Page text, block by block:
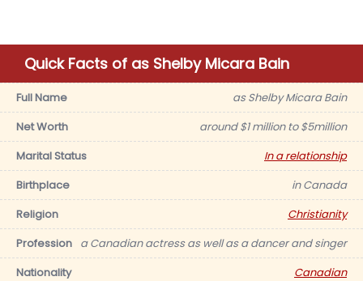
Quick Facts of as Shelby Micara Bain
Full Name
as Shelby Micara Bain
Net Worth
around $1 million to $5million
Marital Status
In a relationship
Birthplace
in Canada
Religion
Christianity
Profession a Canadian actress as well as a dancer and singer
Nationality
Canadian